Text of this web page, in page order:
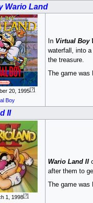
Wario Land
20, 1995[?]
Boy
In Virtual Boy
waterfall, into
the treasure.
The game
II
1, 1998[?]
Wario Land II
after them to
The game